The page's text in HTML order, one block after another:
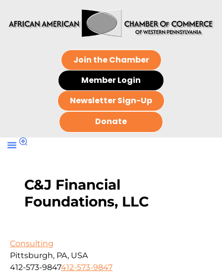
Join the Chamber
Member Login
Newsletter Sign-Up
Donate
C&J Financial
Foundations, LLC
Consulting
Pittsburgh, PA, USA
412-573-9847412-573-9847